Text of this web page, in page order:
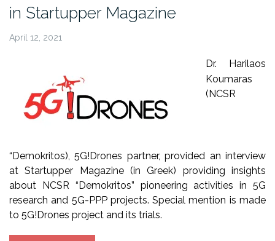
in Startupper Magazine
April 12, 2021
Dr. Harilaos
Koumaras
(NCSR
“Demokritos), 5G!Drones partner, provided an interview
at Startupper Magazine (in Greek) providing insights
about NCSR “Demokritos” pioneering activities in 5G
research and 5G-PPP projects. Special mention is made
to 5G!Drones project and its trials.